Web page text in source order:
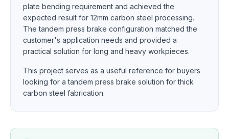
plate bending requirement and achieved the
expected result for 12mm carbon steel processing.
The tandem press brake configuration matched the
customer's application needs and provided a
practical solution for long and heavy workpieces.
This project serves as a useful reference for buyers
looking for a tandem press brake solution for thick
carbon steel fabrication.